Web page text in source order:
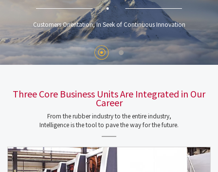
Customers Orientation, In Seek of Continuous Innovation
Three Core Business Units Are Integrated in Our
Career
From the rubber industry to the entire industry,
Intelligence is the tool to pave the way for the future.